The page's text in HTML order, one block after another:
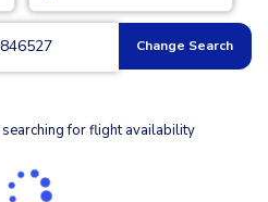
Change Search
for flight availability